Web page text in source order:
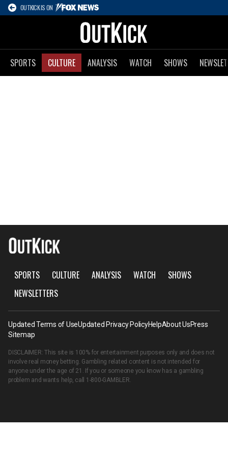
OUTKICK IS ON
SPORTS CULTURE ANALYSIS WATCH SHOWS
SPORTS CULTURE ANALYSIS WATCH
SHOWS
NEWSLETTERS
Updated Terms of UseUpdated Privacy PolicyHelpAbout UsPress
Sitemap
DISCLAIMER: This site is 100% for entertainment purposes only and does not
involve real money betting. Gambling related content is not intended for
anyone under the age of 21. If you or someone you know has a gambling
problem and wants help, call 1-800-GAMBLER.